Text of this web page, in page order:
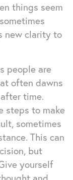
things seem
new clarity to
people are
often dawns
time.
steps to make
sometimes
This can
but
yourself